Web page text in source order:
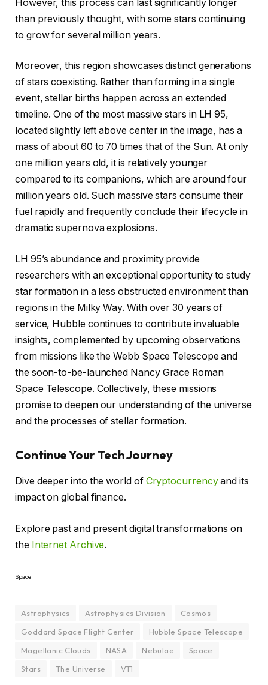
However, this process can last significantly longer
than previously thought, with some stars continuing
to grow for several million years.
Moreover, this region showcases distinct generations
of stars coexisting. Rather than forming in a single
event, stellar births happen across an extended
timeline. One of the most massive stars in LH 95,
located slightly left above center in the image, has a
mass of about 60 to 70 times that of the Sun. At only
one million years old, it is relatively younger
compared to its companions, which are around four
million years old. Such massive stars consume their
fuel rapidly and frequently conclude their lifecycle in
dramatic supernova explosions.
LH 95’s abundance and proximity provide
researchers with an exceptional opportunity to study
star formation in a less obstructed environment than
regions in the Milky Way. With over 30 years of
service, Hubble continues to contribute invaluable
insights, complemented by upcoming observations
from missions like the Webb Space Telescope and
the soon-to-be-launched Nancy Grace Roman
Space Telescope. Collectively, these missions
promise to deepen our understanding of the universe
and the processes of stellar formation.
Continue Your Tech Journey
Dive deeper into the world of Cryptocurrencyand its
impact on global finance.
Explore past and present digital transformations on
the Internet Archive.
Space
Astrophysics Astrophysics Division
Cosmos
Goddard Space Flight Center
Hubble Space Telescope
Magellanic Clouds
NASA Nebulae
Space
Stars
The Universe VT1